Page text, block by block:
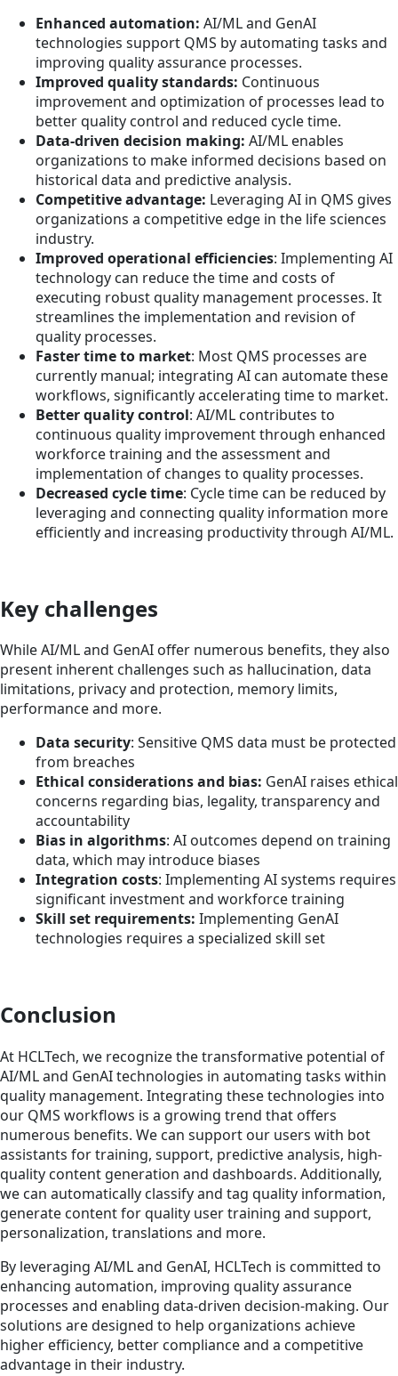
Enhanced automation: AI/ML and GenAI
technologies support QMS by automating tasks and
improving quality assurance processes.
Improved quality standards: Continuous
improvement and optimization of processes lead to
better quality control and reduced cycle time.
Data-driven decision making: AI/ML enables
organizations to make informed decisions based on
historical data and predictive analysis.
Competitive advantage: Leveraging AI in QMS gives
organizations a competitive edge in the life sciences
industry.
Improved operational efficiencies: Implementing AI
technology can reduce the time and costs of
executing robust quality management processes. It
streamlines the implementation and revision of
quality processes.
Faster time to market: Most QMS processes are
currently manual; integrating AI can automate these
workflows, significantly accelerating time to market.
Better quality control: AI/ML contributes to
continuous quality improvement through enhanced
workforce training and the assessment and
implementation of changes to quality processes.
Decreased cycle time: Cycle time can be reduced by
leveraging and connecting quality information more
efficiently and increasing productivity through AI/ML.
Key challenges
While AI/ML and GenAI offer numerous benefits, they also
present inherent challenges such as hallucination, data
limitations, privacy and protection, memory limits,
performance and more.
Data security: Sensitive QMS data must be protected
from breaches
Ethical considerations and bias: GenAI raises ethical
concerns regarding bias, legality, transparency and
accountability
Bias in algorithms: AI outcomes depend on training
data, which may introduce biases
Integration costs: Implementing AI systems requires
significant investment and workforce training
Skill set requirements: Implementing GenAI
technologies requires a specialized skill set
Conclusion
At HCLTech, we recognize the transformative potential of
AI/ML and GenAI technologies in automating tasks within
quality management. Integrating these technologies into
our QMS workflows is a growing trend that offers
numerous benefits. We can support our users with bot
assistants for training, support, predictive analysis, high-
quality content generation and dashboards. Additionally,
we can automatically classify and tag quality information,
generate content for quality user training and support,
personalization, translations and more.
By leveraging AI/ML and GenAI, HCLTech is committed to
enhancing automation, improving quality assurance
processes and enabling data-driven decision-making. Our
solutions are designed to help organizations achieve
higher efficiency, better compliance and a competitive
advantage in their industry.